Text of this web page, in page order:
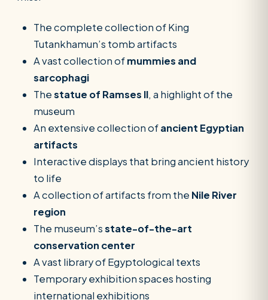
The complete collection of King
Tutankhamun’s tomb artifacts
A vast collection ofmummies and
sarcophagi
Thestatue of Ramses II, a highlight of the
museum
An extensive collection ofancient Egyptian
artifacts
Interactive displays that bring ancient history
to life
A collection of artifacts from the Nile River
region
The museum’sstate-of-the-art
conservation center
A vast library of Egyptological texts
Temporary exhibition spaces hosting
international exhibitions